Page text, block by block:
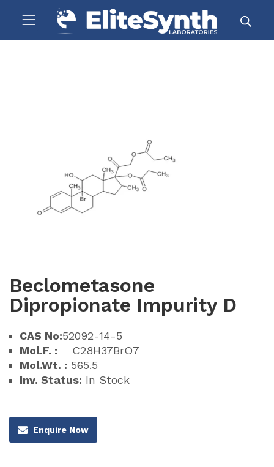
Beclometasone
Dipropionate Impurity D
CAS No:52092-14-5
Mol.F. : C28H37BrO7
Mol.Wt. : 565.5
Inv. Status: In Stock
Enquire Now